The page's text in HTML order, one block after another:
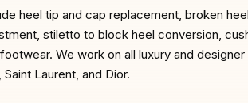
heel tip and cap replacement, broken
stiletto to block heel conversion,
We work on all luxury and
Laurent, and Dior.